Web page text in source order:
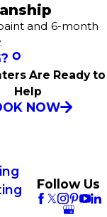
and 6-month
Are Ready to
Help
NOW
Follow Us